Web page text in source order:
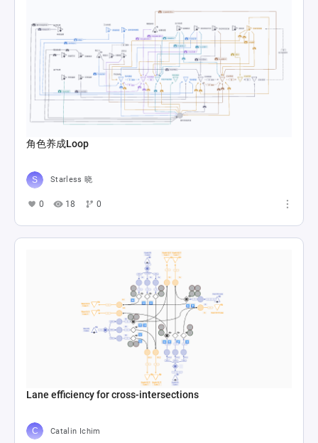
角色养成Loop
Starless 晓
0 18 0
Lane efficiency for cross-intersections
Catalin Ichim